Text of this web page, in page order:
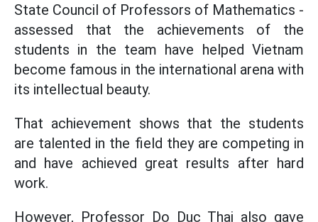
State Council of Professors of Mathematics -
assessed that the achievements of the
students in the team have helped Vietnam
become famous in the international arena with
its intellectual beauty.
That achievement shows that the students
are talented in the field they are competing in
and have achieved great results after hard
work.
However, Professor Do Duc Thai also gave